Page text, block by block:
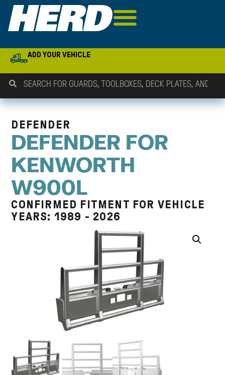
ADD YOUR VEHICLE
DEFENDER
DEFENDER FOR
KENWORTH
W900L
CONFIRMED FITMENT FOR VEHICLE
YEARS: 1989 - 2026